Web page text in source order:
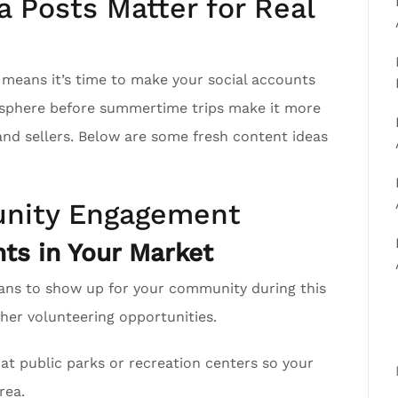
Posts Matter for Real
it’s time to make your social accounts
before summertime trips make it more
sellers. Below are some fresh content ideas
Engagement
in Your Market
to show up for your community during this
volunteering opportunities.
public parks or recreation centers so your